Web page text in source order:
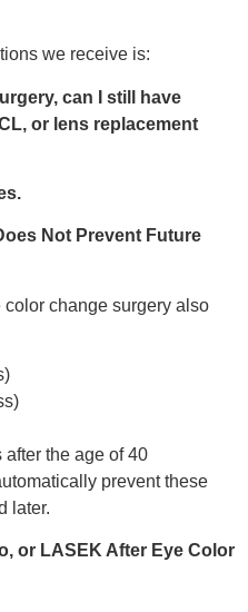
we receive is:
can I still have
or lens replacement
Not Prevent Future
change surgery also
the age of 40
prevent these
later.
or LASEK After Eye Color